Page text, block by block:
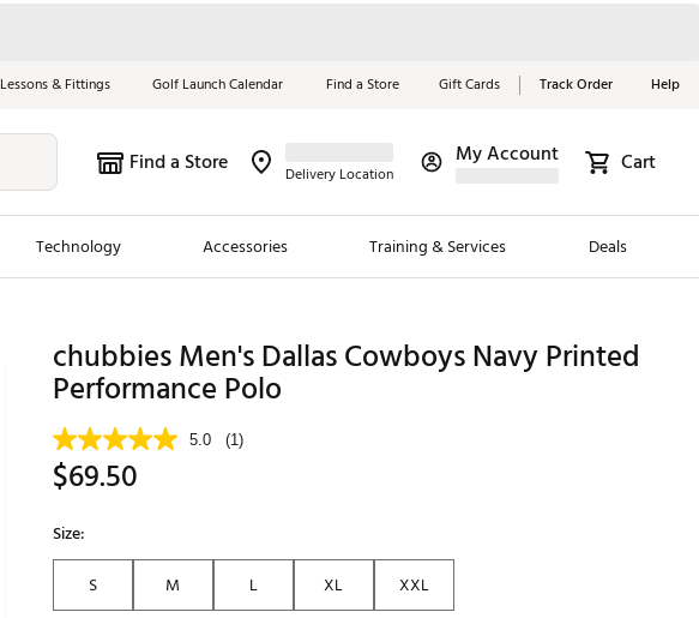
Lessons & Fittings Golf Launch Calendar Find a Store Gift Cards Track Order Help
Find a Store Delivery Location
My Account Cart
Technology Accessories Training & Services Deals
Trending Brands
Chubbies
Maxfli
Breezy Golf
Ghost Golf
Red, White &
Blue Essentials
Shop Now
chubbies Men's Dallas Cowboys Navy Printed
Performance Polo
5.0 (1)
$69.50
Size:
S
M L XL
XXL